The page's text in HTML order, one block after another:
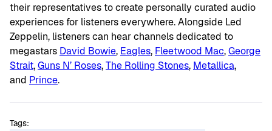
their representatives to create personally curated audio
experiences for listeners everywhere. Alongside Led
Zeppelin, listeners can hear channels dedicated to
megastars David Bowie, Eagles, Fleetwood Mac,George
Strait,Guns N’ Roses,The Rolling Stones, Metallica,
and Prince.
Tags: